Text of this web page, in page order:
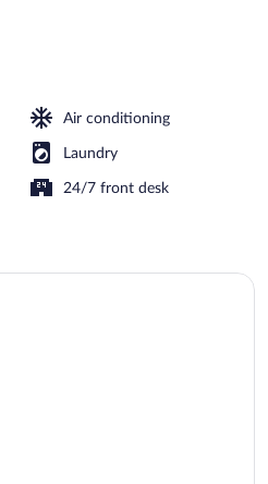
Air conditioning
Laundry
24/7 front desk